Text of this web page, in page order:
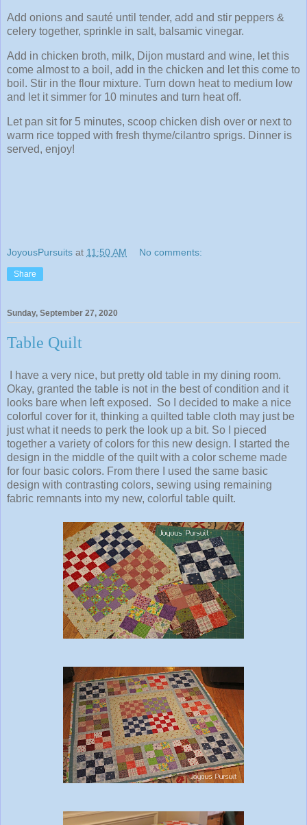
Add onions and sauté until tender, add and stir peppers &
celery together, sprinkle in salt, balsamic vinegar.
Add in chicken broth, milk, Dijon mustard and wine, let this
come almost to a boil, add in the chicken and let this come to
boil. Stir in the flour mixture. Turn down heat to medium low
and let it simmer for 10 minutes and turn heat off.
Let pan sit for 5 minutes, scoop chicken dish over or next to
warm rice topped with fresh thyme/cilantro sprigs. Dinner is
served, enjoy!
JoyousPursuits at 11:50 AM No comments:
Share
Sunday, September 27, 2020
Table Quilt
I have a very nice, but pretty old table in my dining room.
Okay, granted the table is not in the best of condition and it
looks bare when left exposed. So I decided to make a nice
colorful cover for it, thinking a quilted table cloth may just be
just what it needs to perk the look up a bit. So I pieced
together a variety of colors for this new design. I started the
design in the middle of the quilt with a color scheme made
for four basic colors. From there I used the same basic
design with contrasting colors, sewing using remaining
fabric remnants into my new, colorful table quilt.